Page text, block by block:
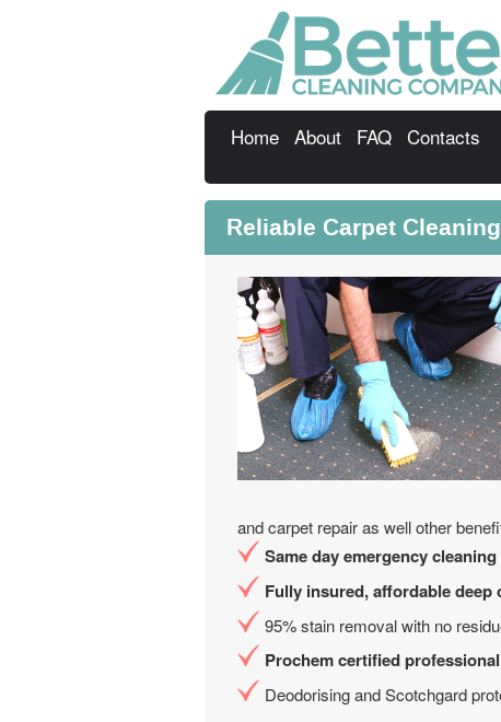
Home About FAQ Contacts
Reliable Carpet
and carpet repair as well other
Same day emergency cleaning
Fully insured, affordable deep
95% stain removal with no
Prochem certified
Deodorising and Scotchgard